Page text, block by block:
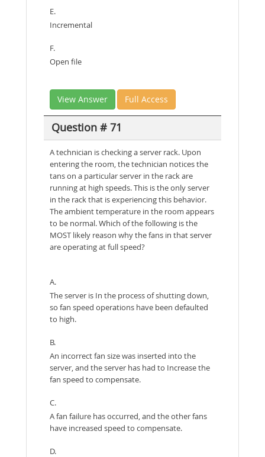
E.
Incremental
F.
Open file
View Answer Full Access
Question # 71
A technician is checking a server rack. Upon
entering the room, the technician notices the
tans on a particular server in the rack are
running at high speeds. This is the only server
in the rack that is experiencing this behavior.
The ambient temperature in the room appears
to be normal. Which of the following is the
MOST likely reason why the fans in that server
are operating at full speed?
A.
The server is In the process of shutting down,
so fan speed operations have been defaulted
to high.
B.
An incorrect fan size was inserted into the
server, and the server has had to Increase the
fan speed to compensate.
C.
A fan failure has occurred, and the other fans
have increased speed to compensate.
D.